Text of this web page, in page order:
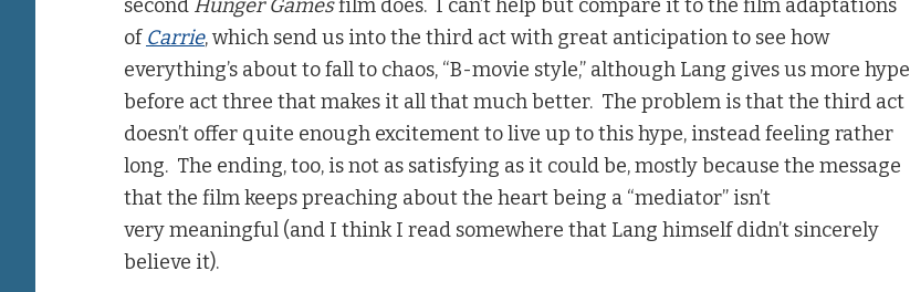
second Hunger Gamesfilm does. I can’t help but compare it to the film adaptations
of Carrie, which send us into the third act with great anticipation to see how
everything’s about to fall to chaos, “B-movie style,” although Lang gives us more hype
before act three that makes it all that much better. The problem is that the third act
doesn’t offer quite enough excitement to live up to this hype, instead feeling rather
long. The ending, too, is not as satisfying as it could be, mostly because the message
that the film keeps preaching about the heart being a “mediator” isn’t
very meaningful (and I think I read somewhere that Lang himself didn’t sincerely
believe it).